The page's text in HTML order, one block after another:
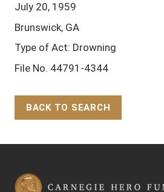
July 20, 1959
Brunswick, GA
Type of Act: Drowning
File No. 44791-4344
BACK TO SEARCH